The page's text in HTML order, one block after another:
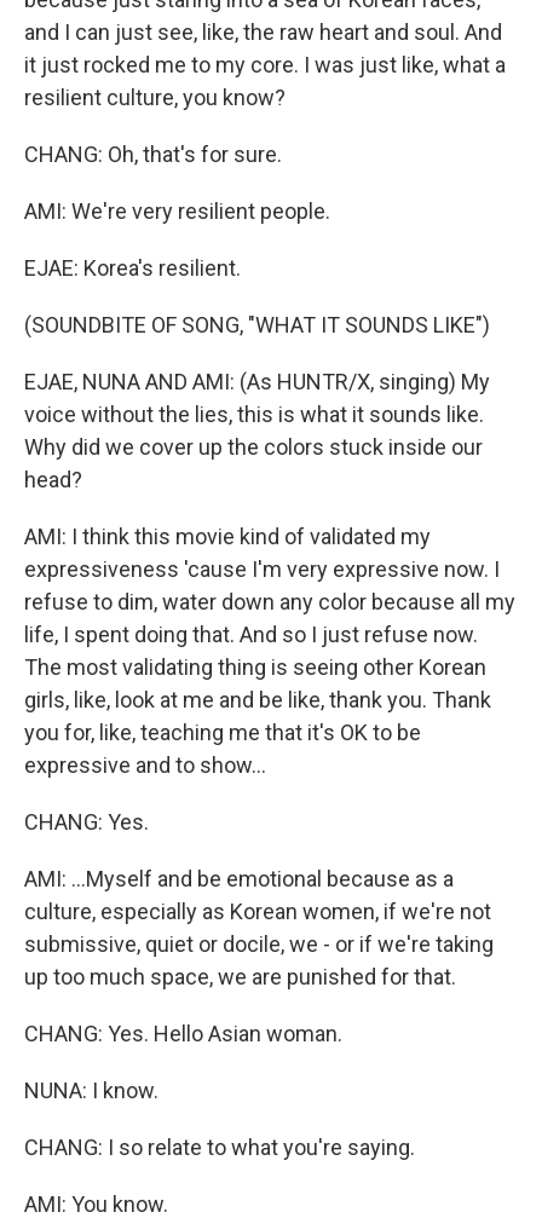
and I can just see, like, the raw heart and soul. And
it just rocked me to my core. I was just like, what a
resilient culture, you know?
CHANG: Oh, that's for sure.
AMI: We're very resilient people.
EJAE: Korea's resilient.
(SOUNDBITE OF SONG, "WHAT IT SOUNDS LIKE")
EJAE, NUNA AND AMI: (As HUNTR/X, singing) My
voice without the lies, this is what it sounds like.
Why did we cover up the colors stuck inside our
head?
AMI: I think this movie kind of validated my
expressiveness 'cause I'm very expressive now. I
refuse to dim, water down any color because all my
life, I spent doing that. And so I just refuse now.
The most validating thing is seeing other Korean
girls, like, look at me and be like, thank you. Thank
you for, like, teaching me that it's OK to be
expressive and to show...
CHANG: Yes.
AMI: ...Myself and be emotional because as a
culture, especially as Korean women, if we're not
submissive, quiet or docile, we - or if we're taking
up too much space, we are punished for that.
CHANG: Yes. Hello Asian woman.
NUNA: I know.
CHANG: I so relate to what you're saying.
AMI: You know.